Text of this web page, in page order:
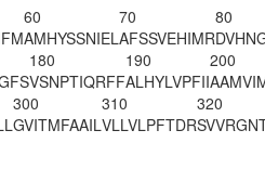
60
AMHYSSNIEL
70
AFSSVEHIMR
80
180
VSNPTIQRFF
190
ALHYLVPFII
200
300
GVITMFAAIL
310
VLLVLPFTDR
320